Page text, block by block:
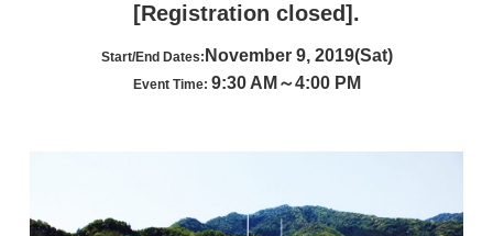
[Registration closed].
Start/End Dates: November 9, 2019(Sat)
Event Time: 9:30 AM～4:00 PM